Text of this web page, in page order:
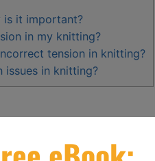
is it important?
in my knitting?
tension in knitting?
issues in knitting?
or looseness of stitches